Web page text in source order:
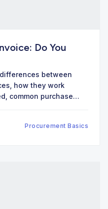
Do You
between
how they work
common purchase
Procurement Basics